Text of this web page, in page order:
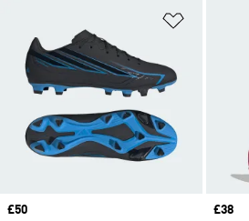
Price
£50
Price
£38